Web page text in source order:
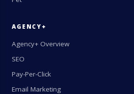
AGENCY+
Agency+ Overview
SEO
Pay-Per-Click
Email Marketing